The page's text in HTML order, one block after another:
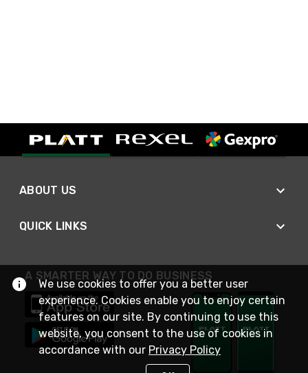
ABOUT US
QUICK LINKS
A SMARTER WAY TO DO BUSINESS
We use cookies to offer you a better user
experience. Cookies enable you to enjoy certain
features on our site. By continuing to use this
website, you consent to the use of cookies in
accordance with our Privacy Policy